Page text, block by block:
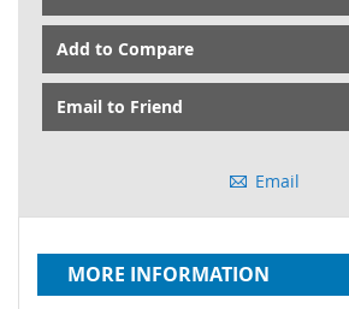
Add to Compare
Email to Friend
Email
MORE INFORMATION